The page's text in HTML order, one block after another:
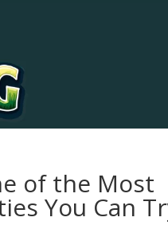
of the Most
You Can